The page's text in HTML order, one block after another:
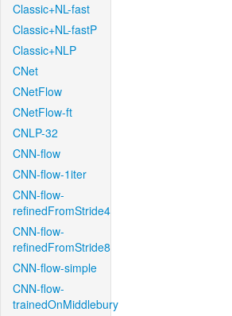
Classic+NL-fast
Classic+NL-fastP
Classic+NLP
CNet
CNetFlow
CNetFlow-ft
CNLP-32
CNN-flow
CNN-flow-1iter
CNN-flow-
refinedFromStride4
CNN-flow-
refinedFromStride8
CNN-flow-simple
CNN-flow-
trainedOnMiddlebury